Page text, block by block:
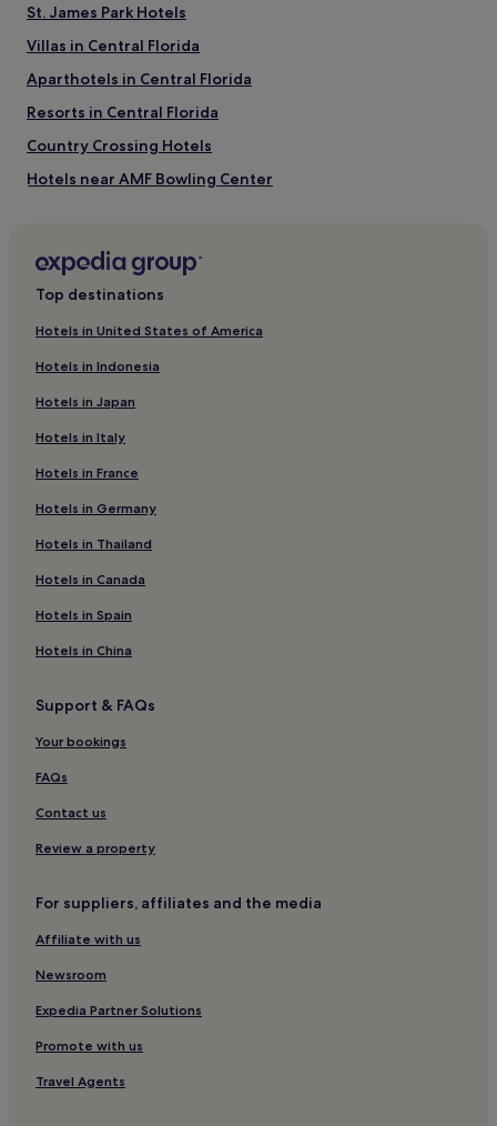
St. James Park Hotels
Villas in Central Florida
Aparthotels in Central Florida
Resorts in Central Florida
Country Crossing Hotels
Hotels near AMF Bowling Center
Aparthotels in Universal Orlando Resort
Cottages in Orlando
Villas in Orlando
Apartments in Orlando
Aparthotels in Orlando
Resorts in Orlando
Guest Houses in Orlando
Motels in Orlando
Orlando Hotels
Chatham Park Hotels
Hotels near Lanier's Historic Downtown Marketplace
Hotels near Old Town
Southchase Hotels
Lake Berkley Hotels
Villas in Davenport
Aparthotels in Davenport
Hotels with Free Breakfast in Celebration
Villas in Celebration
Apartments in Celebration
Resorts in Celebration
Luxury Hotels in Celebration
Top destinations
Hotels in United States of America
Hotels in Indonesia
Hotels in Japan
Hotels in Italy
Hotels in France
Hotels in Germany
Hotels in Thailand
Hotels in Canada
Hotels in Spain
Hotels in China
Support & FAQs
Your bookings
FAQs
Contact us
Review a property
For suppliers, affiliates and the media
Affiliate with us
Newsroom
Expedia Partner Solutions
Promote with us
Travel Agents